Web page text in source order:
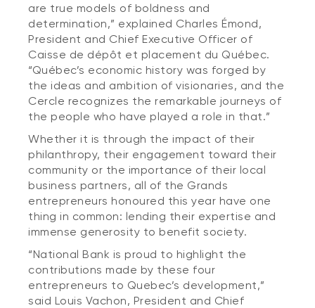
are true models of boldness and
determination,” explained Charles Émond,
President and Chief Executive Officer of
Caisse de dépôt et placement du Québec.
“Québec’s economic history was forged by
the ideas and ambition of visionaries, and the
Cercle recognizes the remarkable journeys of
the people who have played a role in that.”
Whether it is through the impact of their
philanthropy, their engagement toward their
community or the importance of their local
business partners, all of the Grands
entrepreneurs honoured this year have one
thing in common: lending their expertise and
immense generosity to benefit society.
“National Bank is proud to highlight the
contributions made by these four
entrepreneurs to Quebec’s development,”
said Louis Vachon, President and Chief